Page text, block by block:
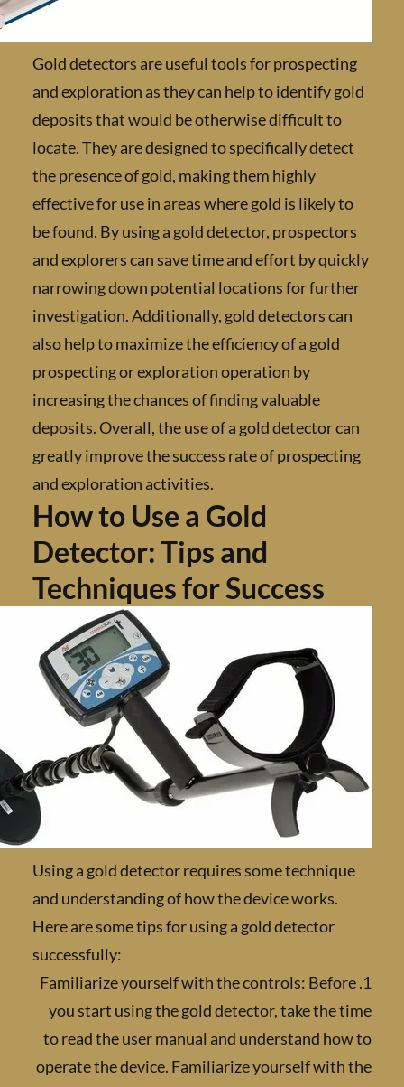
Gold detectors are useful tools for
and exploration as they can help to identify
deposits that would be otherwise difficult to
locate. They are designed to specifically
the presence of gold, making them highly
effective for use in areas where gold is likely
be found. By using a gold detector,
and explorers can save time and effort by
narrowing down potential locations for
investigation. Additionally, gold detectors
also help to maximize the efficiency of a gold
prospecting or exploration operation by
increasing the chances of finding valuable
deposits. Overall, the use of a gold detector
greatly improve the success rate of
and exploration activities.
How to Use a Gold
Detector: Tips and
Techniques for Success
Using a gold detector requires some
and understanding of how the device works.
Here are some tips for using a gold detector
successfully:
1. Familiarize yourself with the controls:
you start using the gold detector, take the
to read the user manual and understand
operate the device. Familiarize yourself